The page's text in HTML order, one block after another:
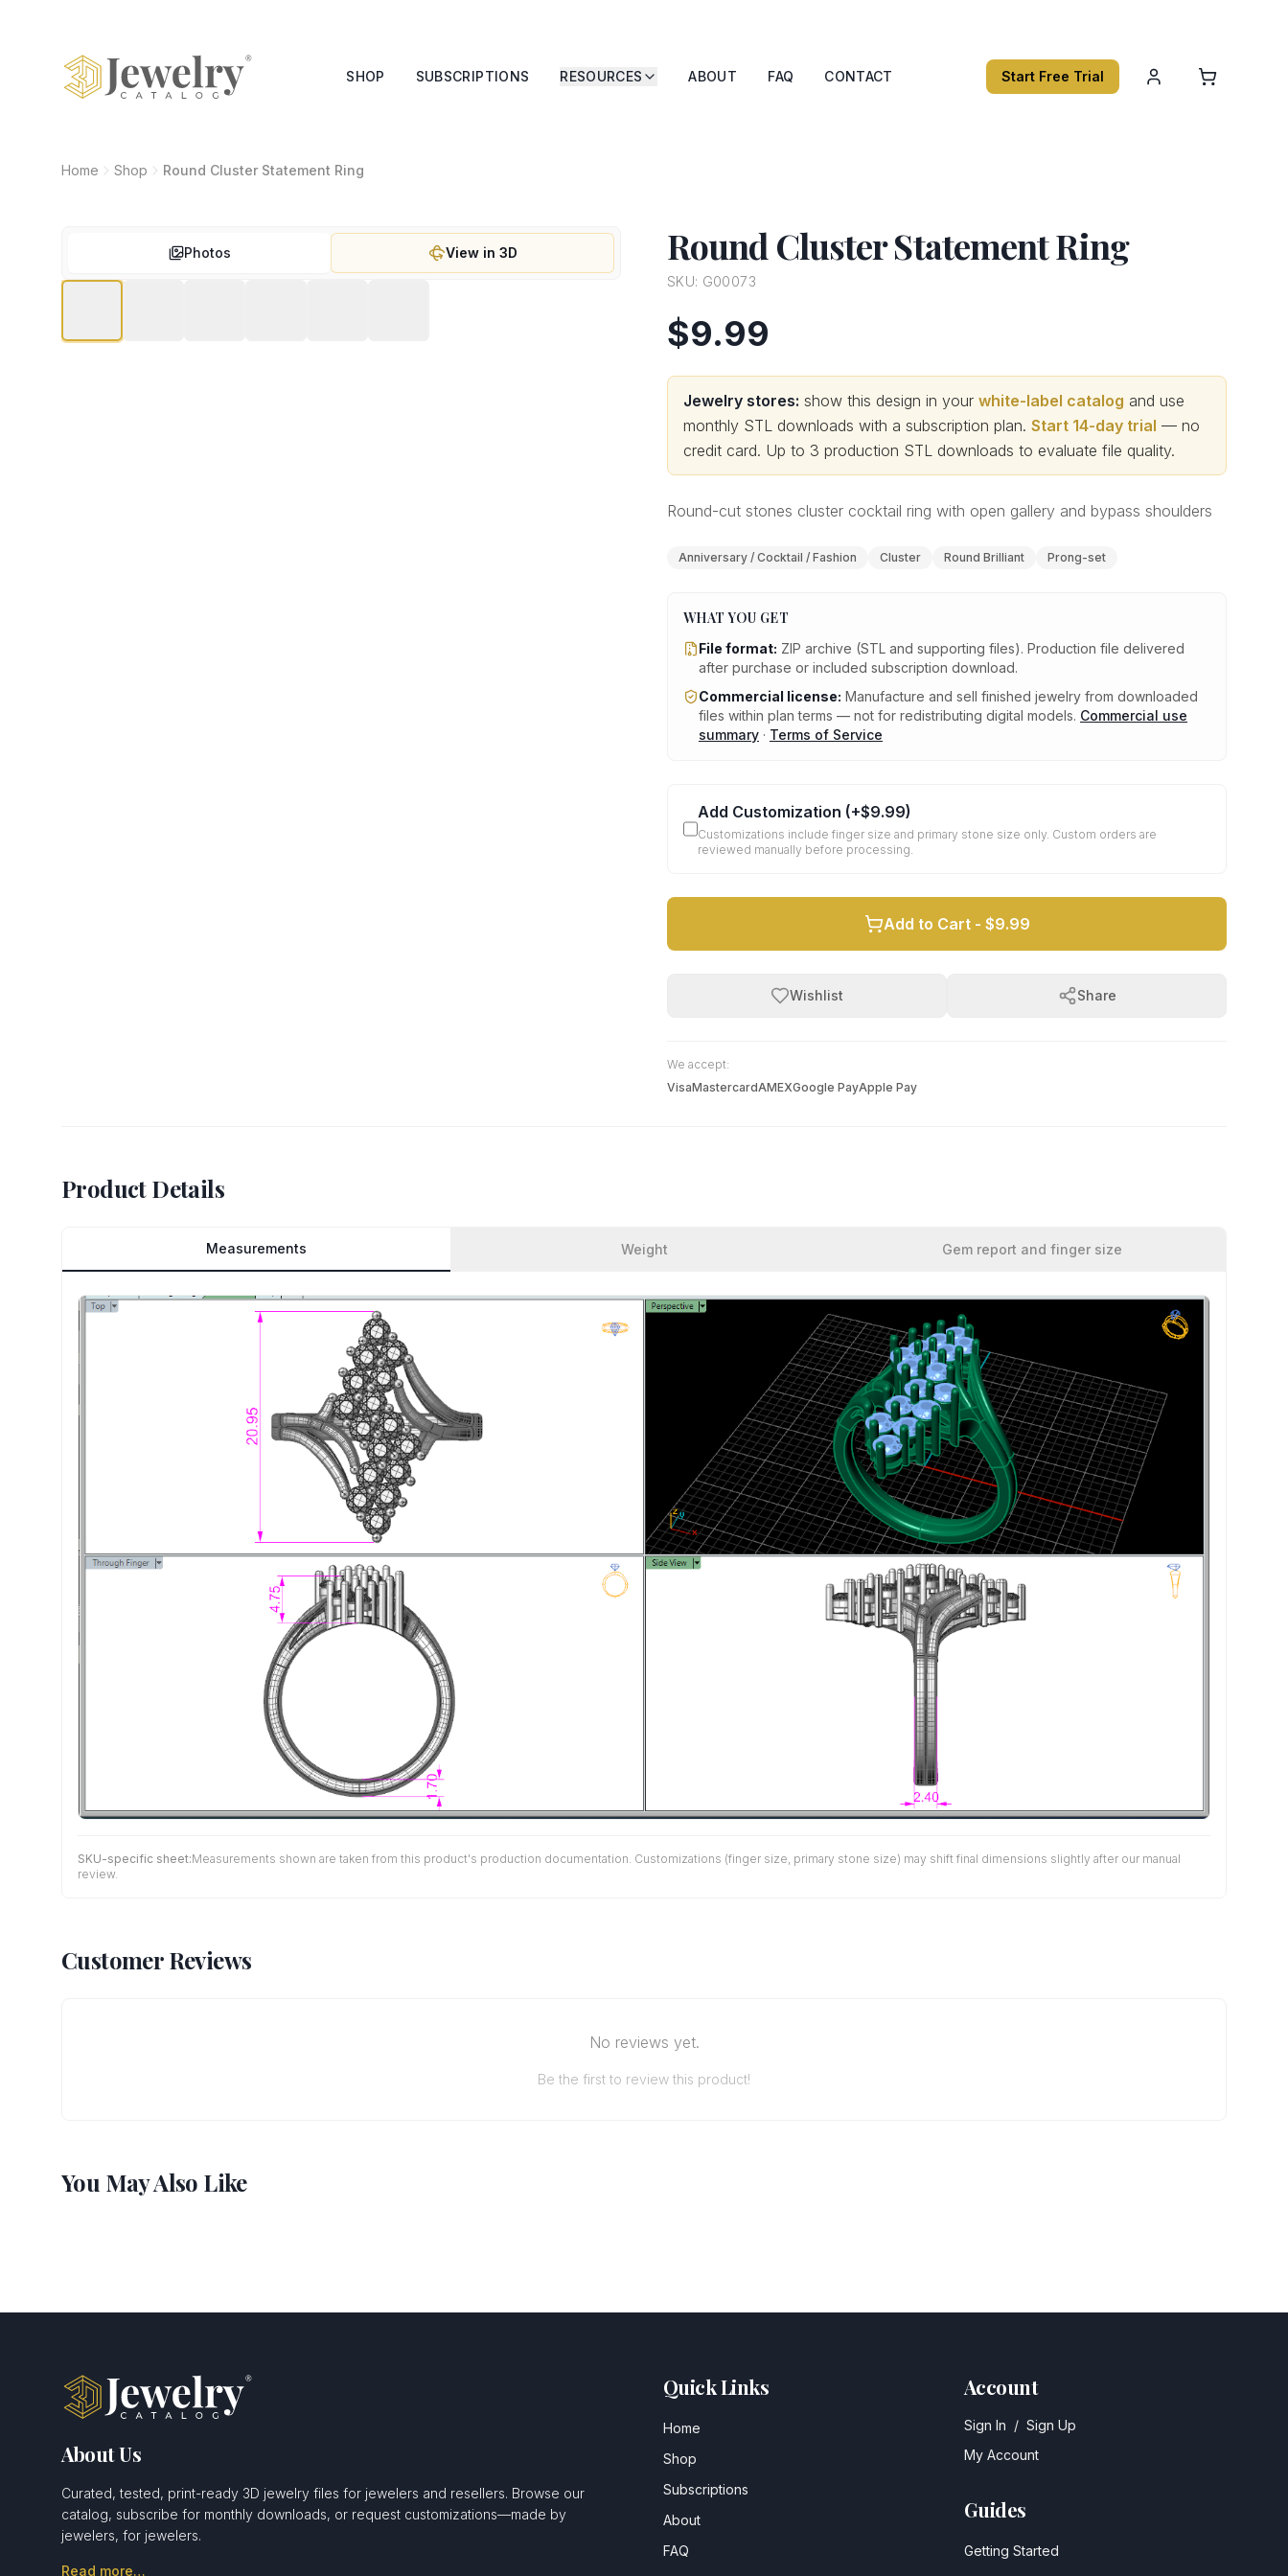
SHOP SUBSCRIPTIONS RESOURCES ABOUT FAQ CONTACT Start Free Trial
Home Shop Round Cluster Statement Ring
Photos View in 3D Round Cluster Statement Ring
SKU: G00073
$9.99
Jewelry stores: show this design in your white-label catalog and use
monthly STL downloads with a subscription plan. Start 14-day trial — no
credit card. Up to 3 production STL downloads to evaluate file quality.
Round-cut stones cluster cocktail ring with open gallery and bypass shoulders
Anniversary / Cocktail / Fashion Cluster Round Brilliant Prong-set
WHAT YOU GET
File format: ZIP archive (STL and supporting files). Production file delivered
after purchase or included subscription download.
Commercial license: Manufacture and sell finished jewelry from downloaded
files within plan terms — not for redistributing digital models. Commercial use
summary · Terms of Service
Add Customization (+$9.99)
Customizations include finger size and primary stone size only. Custom orders are
reviewed manually before processing.
Add to Cart - $9.99
Wishlist Share
We accept:
VisaMastercardAMEXGoogle PayApple Pay
Product Details
Measurements Weight Gem report and finger size
SKU-specific sheet:Measurements shown are taken from this product's production documentation. Customizations (finger size, primary stone size) may shift final dimensions slightly after our manual
review.
Customer Reviews
No reviews yet.
Be the first to review this product!
You May Also Like
About Us
Curated, tested, print-ready 3D jewelry files for jewelers and resellers. Browse our
catalog, subscribe for monthly downloads, or request customizations—made by
jewelers, for jewelers.
Read more…
Quick Links
Home
Shop
Subscriptions
About
FAQ
Account
Sign In / Sign Up
My Account
Guides
Getting Started